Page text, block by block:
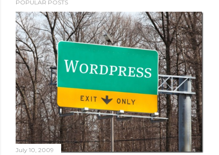
POPULAR POSTS
July 10, 2009